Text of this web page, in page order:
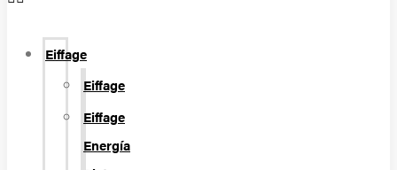
Eiffage
Eiffage
Eiffage
Energía